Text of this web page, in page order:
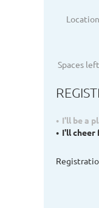
Location
Spaces left
I'll be a
I'll cheer